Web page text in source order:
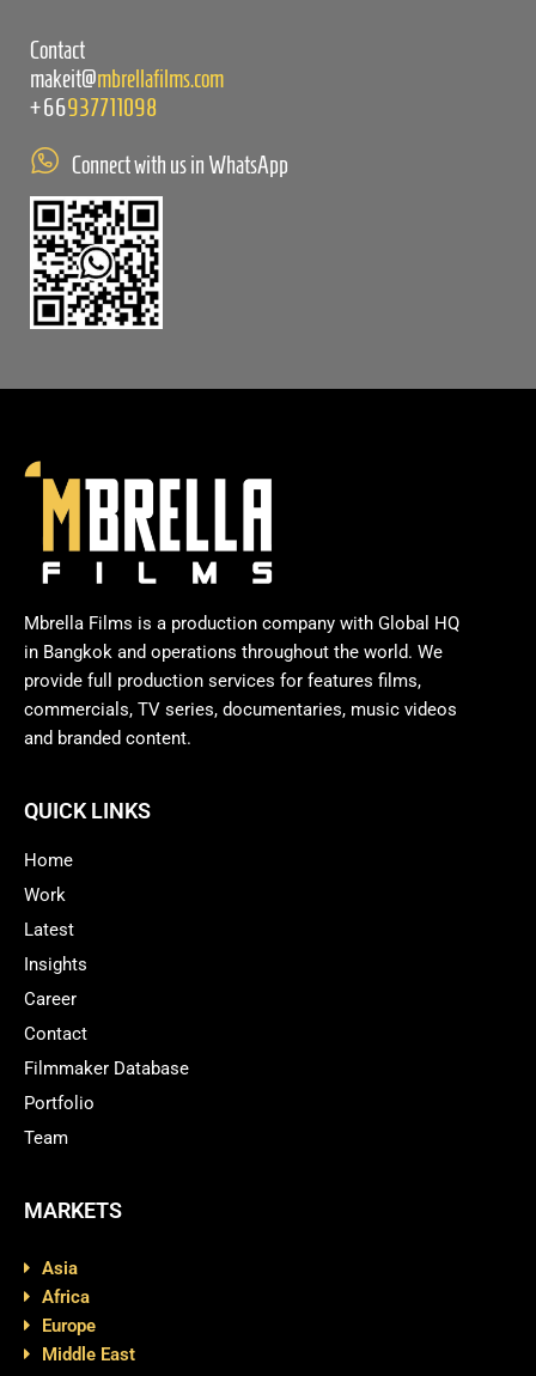
Contact
makeit@mbrellafilms.com
+66937711098
Connect with us in WhatsApp
Mbrella Films is a production company with Global HQ
in Bangkok and operations throughout the world. We
provide full production services for features films,
commercials, TV series, documentaries, music videos
and branded content.
QUICK LINKS
Home
Work
Latest
Insights
Career
Contact
Filmmaker Database
Portfolio
Team
MARKETS
Asia
Africa
Europe
Middle East